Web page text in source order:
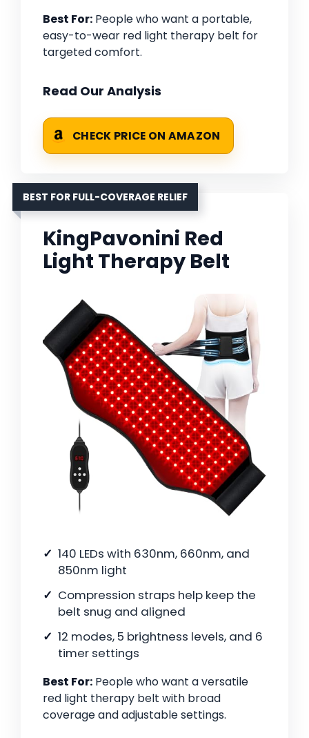
Best For: People who want a portable,
easy-to-wear red light therapy belt for
targeted comfort.
Read Our Analysis
CHECK PRICE ON AMAZON
BEST FOR FULL-COVERAGE RELIEF
KingPavonini Red
Light Therapy Belt
140 LEDs with 630nm, 660nm, and
850nm light
Compression straps help keep the
belt snug and aligned
12 modes, 5 brightness levels, and 6
timer settings
Best For: People who want a versatile
red light therapy belt with broad
coverage and adjustable settings.